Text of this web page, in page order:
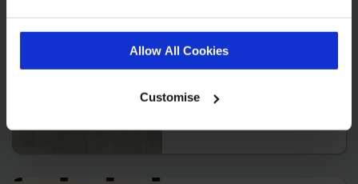
Allow All Cookies
Customise
Cher - Torrano
£27.99 m